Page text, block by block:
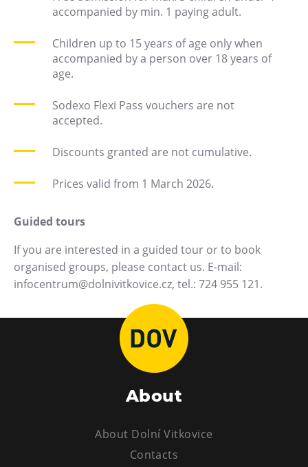
Concerts in U6
Camps
Themed gift vouchers
E-bikes Sharing
accompanied by min. 1 paying adult.
Children up to 15 years of age only when
accompanied by a person over 18 years of
age.
Sodexo Flexi Pass vouchers are not
accepted.
Discounts granted are not cumulative.
Prices valid from 1 March 2026.
Guided tours
If you are interested in a guided tour or to book
organised groups, please contact us. E-mail:
infocentrum@dolnivitkovice.cz, tel.: 724 955 121.
About
About Dolní Vitkovice
Contacts